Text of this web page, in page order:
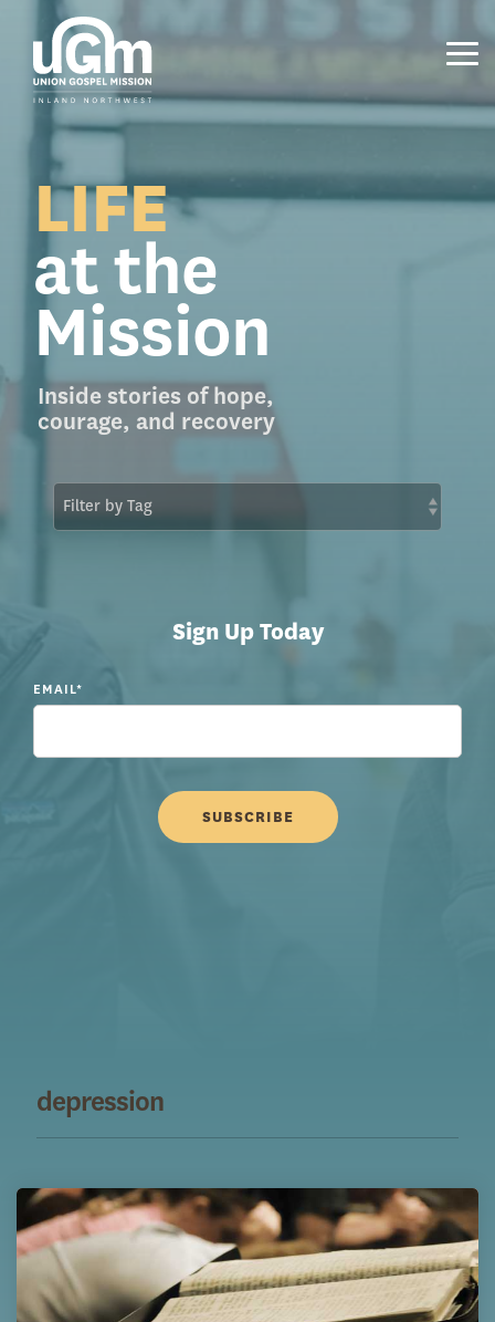
main
content.
LIFE
at the
Mission
Inside stories of hope,
courage, and recovery
Sign Up Today
EMAIL*
depression